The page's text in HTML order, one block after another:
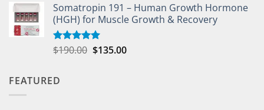
Somatropin 191 – Human Growth Hormone
(HGH) for Muscle Growth & Recovery
Rated5.00
$190.00 $135.00
FEATURED